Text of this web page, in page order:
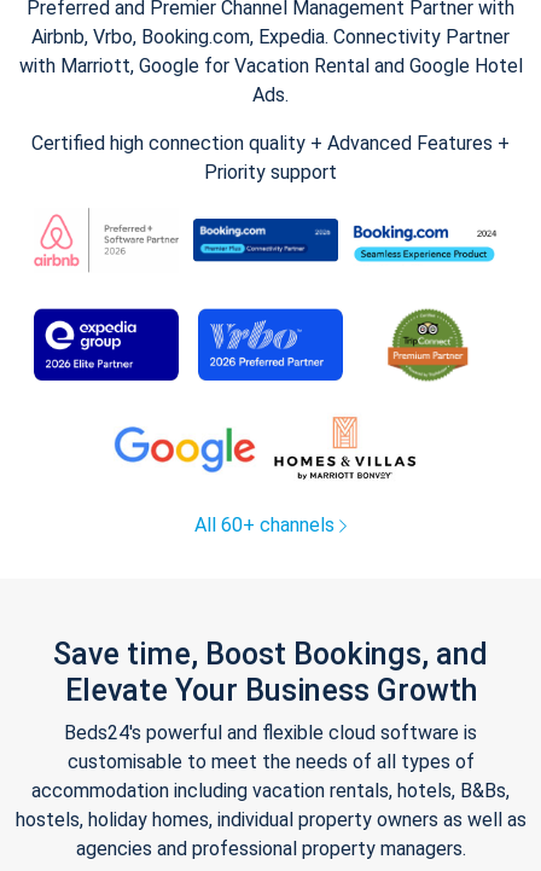
Preferred and Premier Channel Management Partner with
Airbnb, Vrbo, Booking.com, Expedia. Connectivity Partner
with Marriott, Google for Vacation Rental and Google Hotel
Ads.
Certified high connection quality + Advanced Features +
Priority support
All 60+ channels
Save time, Boost Bookings, and
Elevate Your Business Growth
Beds24's powerful and flexible cloud software is
customisable to meet the needs of all types of
accommodation including vacation rentals, hotels, B&Bs,
hostels, holiday homes, individual property owners as well as
agencies and professional property managers.